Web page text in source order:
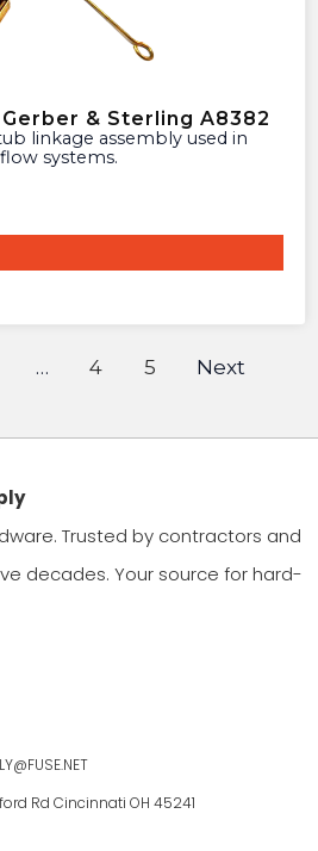
& Sterling A8382
systems.
… 4 5 Next
Trusted by contractors and
decades. Your source for hard-
Rd Cincinnati OH 45241